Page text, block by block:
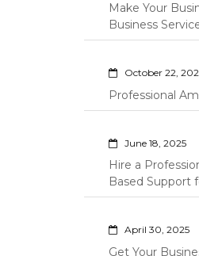
Make Your
Business
October 22,
Professional
June 18, 2025
Hire a
Based Support
April 30, 2025
Get Your